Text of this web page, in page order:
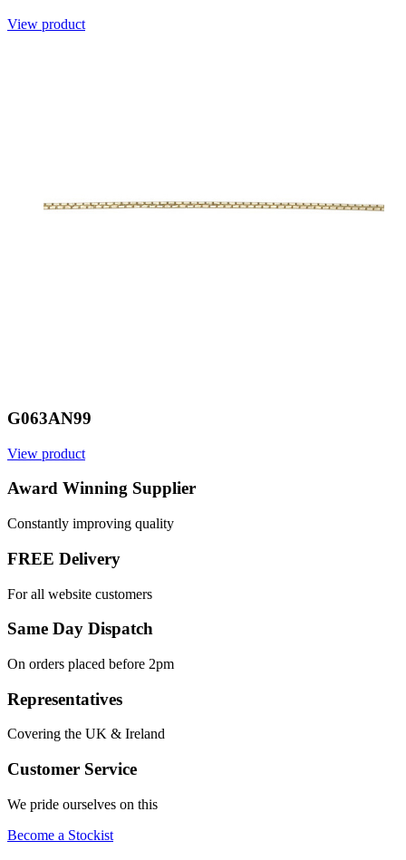
View product
G063AN99
View product
Award Winning Supplier
Constantly improving quality
FREE Delivery
For all website customers
Same Day Dispatch
On orders placed before 2pm
Representatives
Covering the UK & Ireland
Customer Service
We pride ourselves on this
Become a Stockist